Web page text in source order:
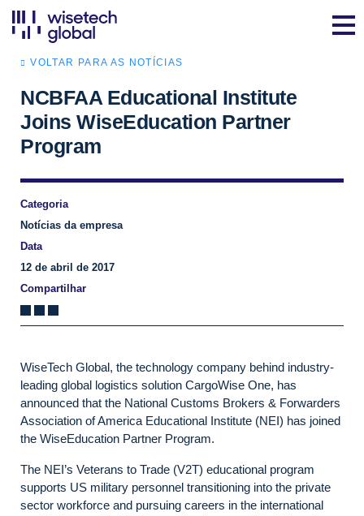
VOLTAR PARA AS NOTÍCIAS
NCBFAA Educational Institute
Joins WiseEducation Partner
Program
Categoria
Notícias da empresa
Data
12 de abril de 2017
Compartilhar
WiseTech Global, the technology company behind industry-
leading global logistics solution CargoWise One, has
announced that the National Customs Brokers & Forwarders
Association of America Educational Institute (NEI) has joined
the WiseEducation Partner Program.
The NEI’s Veterans to Trade (V2T) educational program
supports US military personnel transitioning into the private
sector workforce and pursuing careers in the international